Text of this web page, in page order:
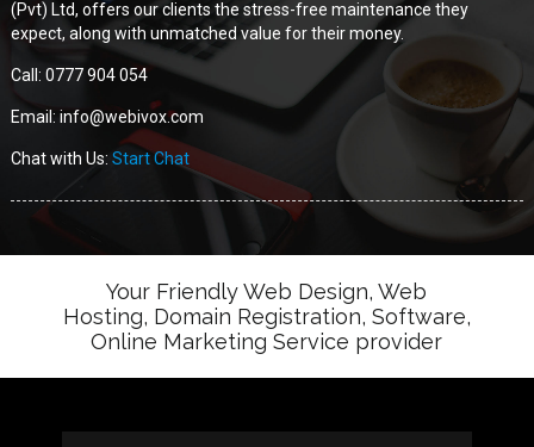
(Pvt) Ltd, offers our clients the stress-free maintenance they
expect, along with unmatched value for their money.
Call: 0777 904 054
Email: info@webivox.com
Chat with Us: Start Chat
Your Friendly Web Design, Web
Hosting, Domain Registration, Software,
Online Marketing Service provider